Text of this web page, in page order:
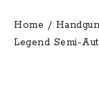
Home / Handgun
Legend Semi-